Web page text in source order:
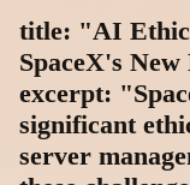
title: "AI
SpaceX's
excerpt:
significant
server